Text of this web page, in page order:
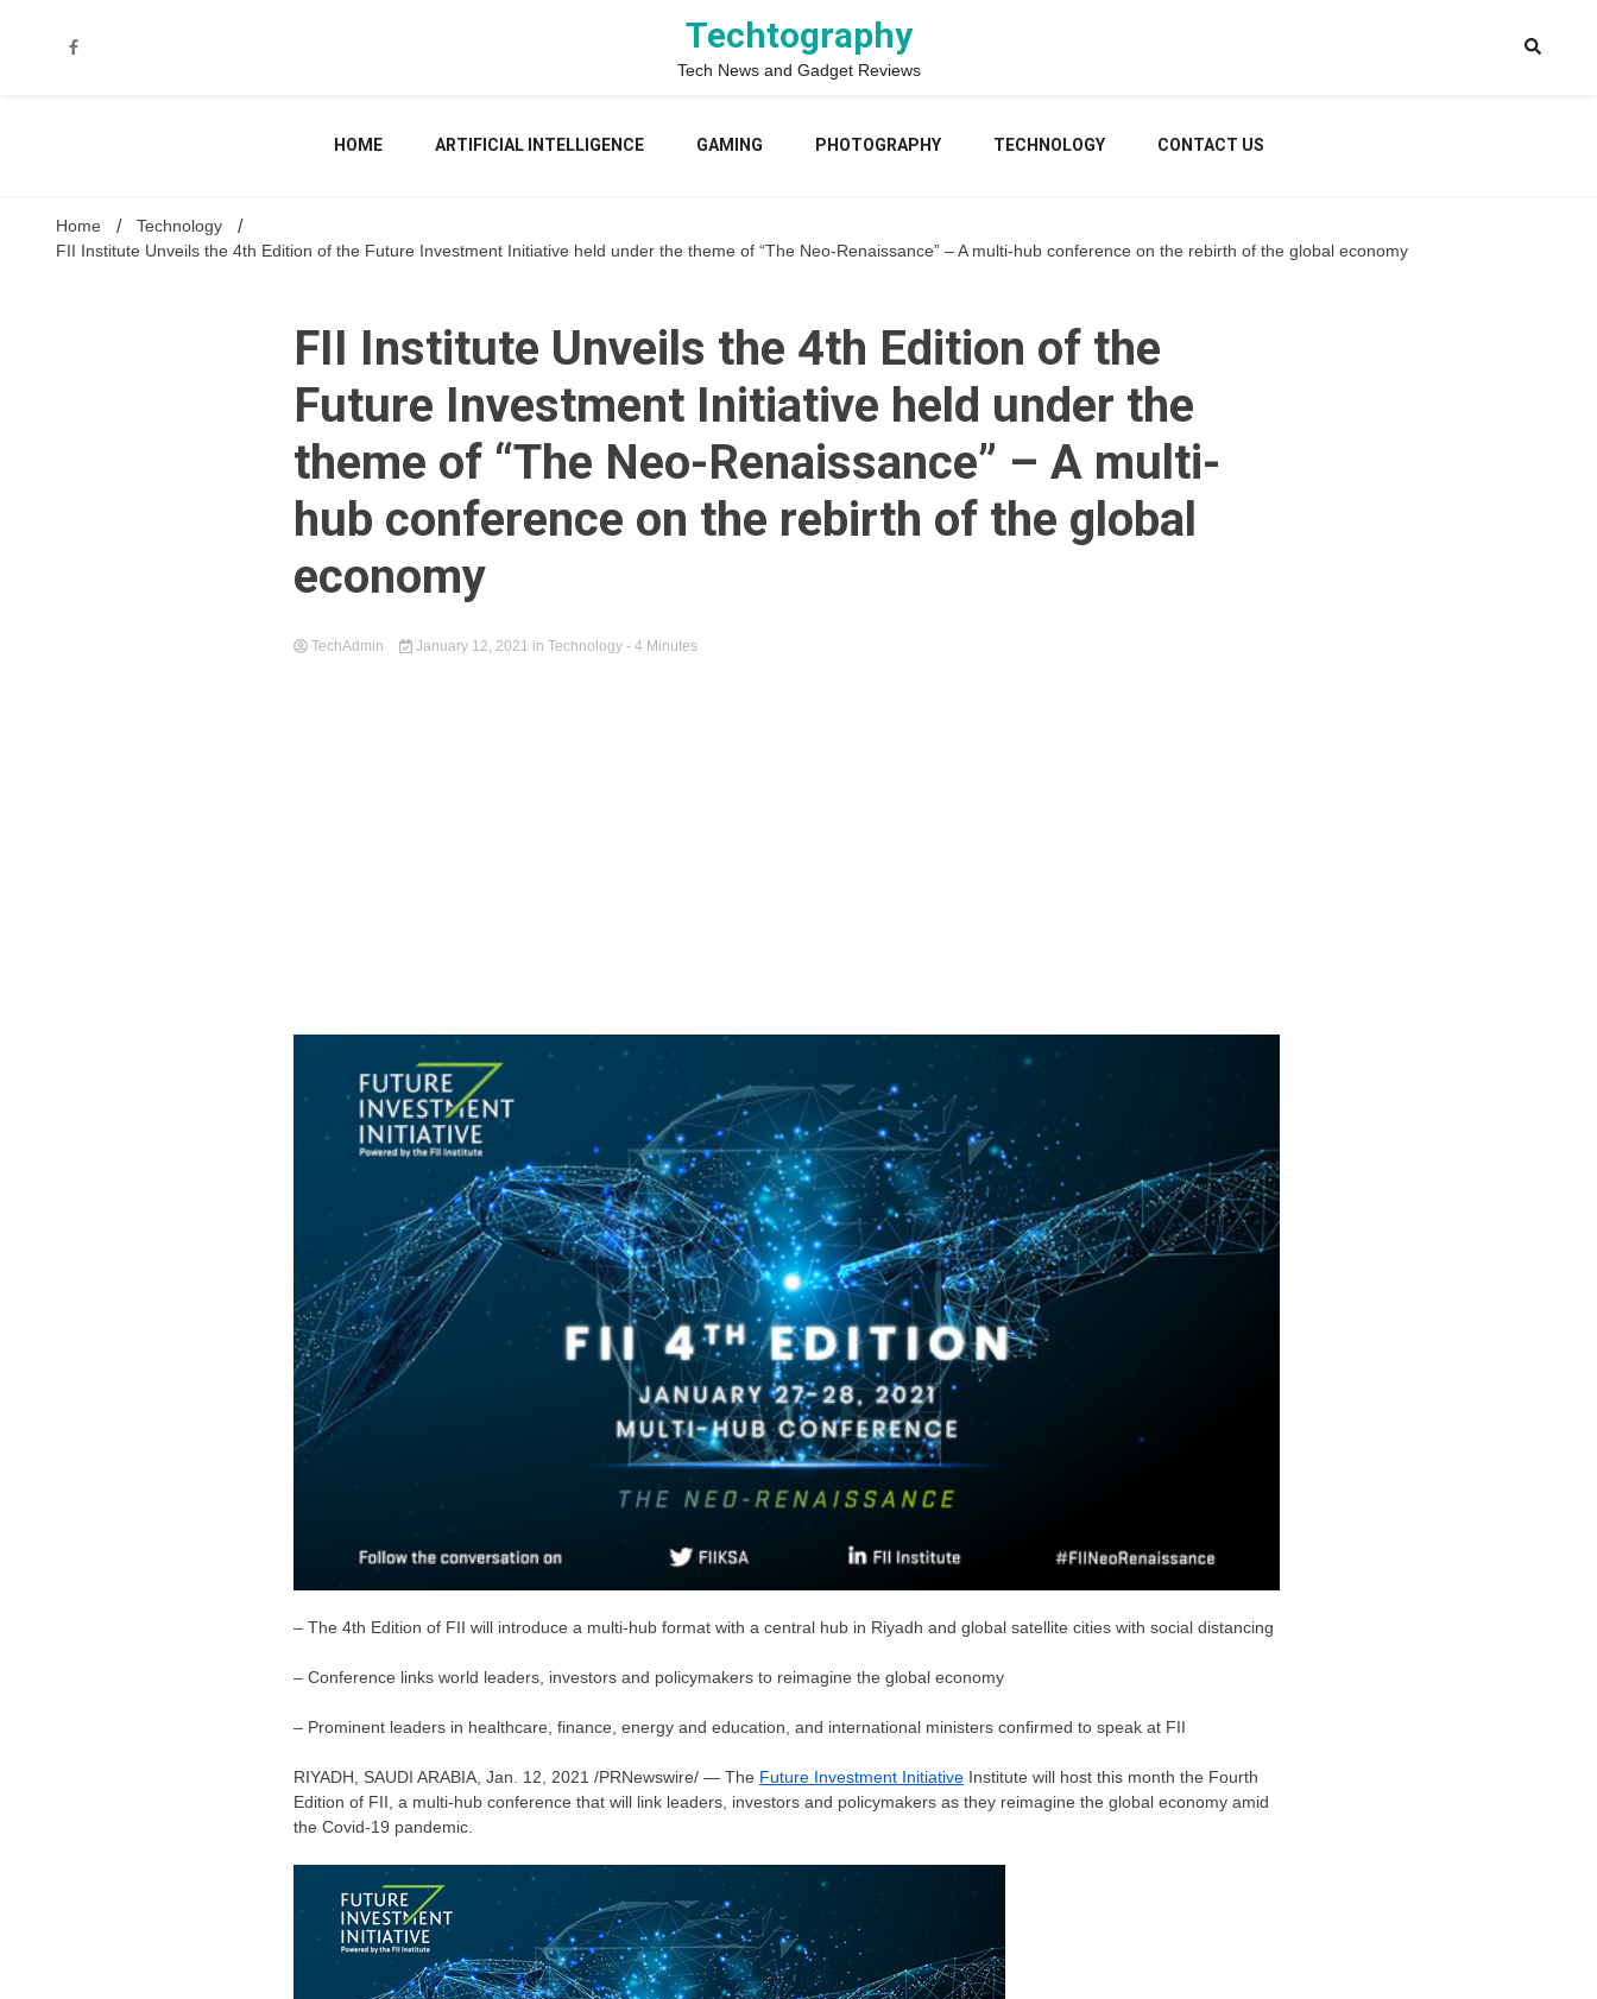
Techtography
Tech News and Gadget Reviews
HOME ARTIFICIAL INTELLIGENCE GAMING PHOTOGRAPHY TECHNOLOGY CONTACT US
Home
Technology
FII Institute Unveils the 4th Edition of the Future Investment Initiative held under the theme of “The Neo-Renaissance” – A multi-hub conference on the rebirth of the global economy
FII Institute Unveils the 4th Edition of the
Future Investment Initiative held under the
theme of “The Neo-Renaissance” – A multi-
hub conference on the rebirth of the global
economy
TechAdmin January 12, 2021 in Technology - 4 Minutes
– The 4th Edition of FII will introduce a multi-hub format with a central hub in Riyadh and global satellite cities with social distancing
– Conference links world leaders, investors and policymakers to reimagine the global economy
– Prominent leaders in healthcare, finance, energy and education, and international ministers confirmed to speak at FII
RIYADH, SAUDI ARABIA Jan. 12, 2021 /PRNewswire/ — The Future Investment Initiative Institute will host this month the Fourth
Edition of FII, a multi-hub conference that will link leaders, investors and policymakers as they reimagine the global economy amid
the Covid-19 pandemic.